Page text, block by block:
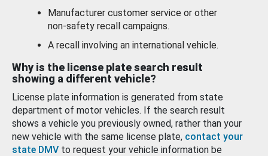
Manufacturer customer service or other
non-safety recall campaigns.
A recall involving an international vehicle.
Why is the license plate search result
showing a different vehicle?
License plate information is generated from state
department of motor vehicles. If the search result
shows a vehicle you previously owned, rather than your
new vehicle with the same license plate, contact your
state DMV to request your vehicle information be